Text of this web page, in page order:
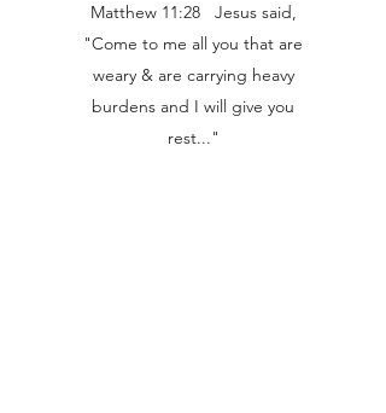
Matthew 11:28 Jesus said,
"Come to me all you that are
weary & are carrying heavy
burdens and I will give you
rest..."